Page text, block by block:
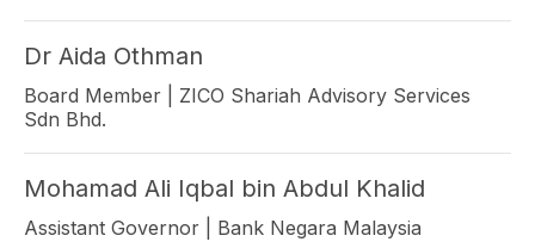
Dr Aida Othman
Board Member | ZICO Shariah Advisory Services
Sdn Bhd.
Mohamad Ali Iqbal bin Abdul Khalid
Assistant Governor | Bank Negara Malaysia